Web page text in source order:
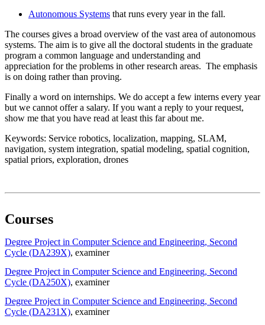
Autonomous Systems that runs every year in the fall.
The courses gives a broad overview of the vast area of autonomous
systems. The aim is to give all the doctoral students in the graduate
program a common language and understanding and
appreciation for the problems in other research areas. The emphasis
is on doing rather than proving.
Finally a word on internships. We do accept a few interns every year
but we cannot offer a salary. If you want a reply to your request,
show me that you have read at least this far about me.
Keywords: Service robotics, localization, mapping, SLAM,
navigation, system integration, spatial modeling, spatial cognition,
spatial priors, exploration, drones
Courses
Degree Project in Computer Science and Engineering, Second
Cycle (DA239X), examiner
Degree Project in Computer Science and Engineering, Second
Cycle (DA250X), examiner
Degree Project in Computer Science and Engineering, Second
Cycle (DA231X), examiner